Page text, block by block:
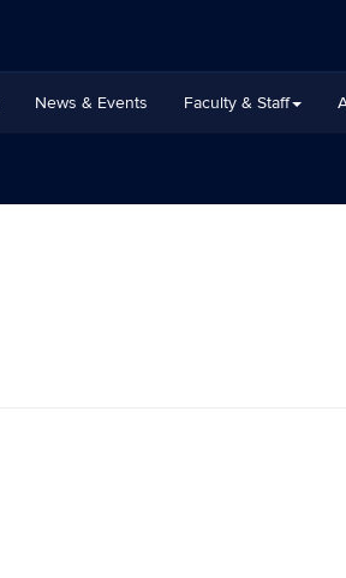
News & Events Faculty & Staff